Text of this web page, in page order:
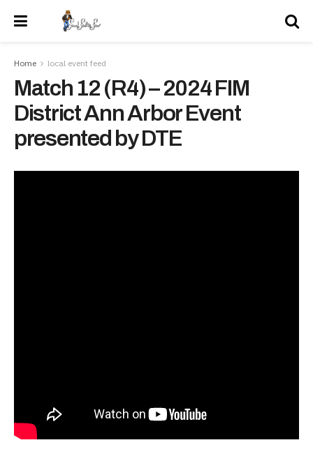
Home local event feed
Match 12 (R4) – 2024 FIM
District Ann Arbor Event
presented by DTE